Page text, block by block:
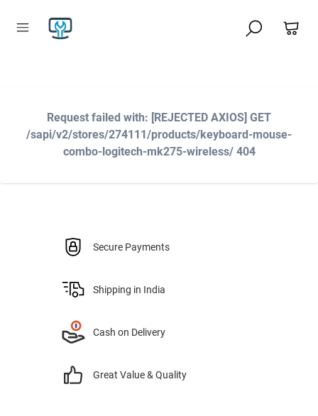
Request failed with: [REJECTED AXIOS] GET
/sapi/v2/stores/274111/products/keyboard-mouse-
combo-logitech-mk275-wireless/ 404
Secure Payments
Shipping in India
Cash on Delivery
Great Value & Quality